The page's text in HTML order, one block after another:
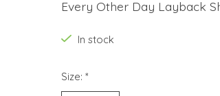
Every Other Day Layback
In stock
Size: *